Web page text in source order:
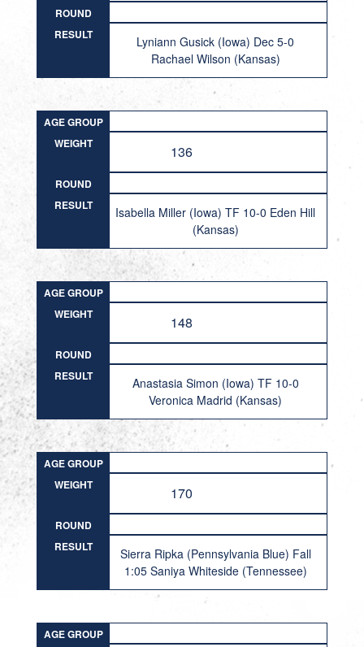
ROUND
RESULT
Lyniann Gusick (Iowa) Dec 5-0
Rachael Wilson (Kansas)
AGE GROUP
WEIGHT
136
ROUND
RESULT
Isabella Miller (Iowa) TF 10-0 Eden Hill
(Kansas)
AGE GROUP
WEIGHT
148
ROUND
RESULT
Anastasia Simon (Iowa) TF 10-0
Veronica Madrid (Kansas)
AGE GROUP
WEIGHT
170
ROUND
RESULT
Sierra Ripka (Pennsylvania Blue) Fall
1:05 Saniya Whiteside (Tennessee)
AGE GROUP